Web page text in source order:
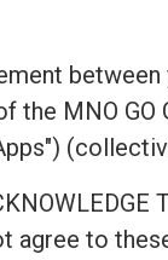
between
the MNO
agree to